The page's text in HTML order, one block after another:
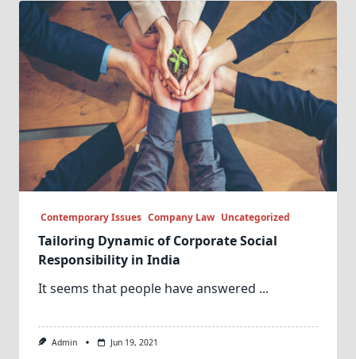
Contemporary Issues Company Law Uncategorized
Tailoring Dynamic of Corporate Social
Responsibility in India
It seems that people have answered ...
Admin Jun 19, 2021